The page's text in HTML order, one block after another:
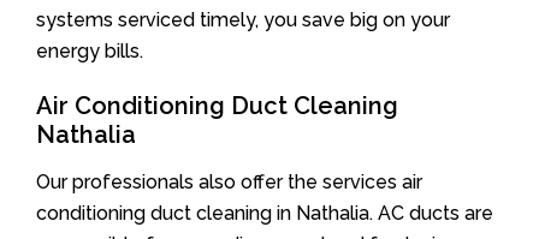
systems serviced timely, you save big on your
energy bills.
Air Conditioning Duct Cleaning
Nathalia
Our professionals also offer the services air
conditioning duct cleaning in Nathalia. AC ducts are